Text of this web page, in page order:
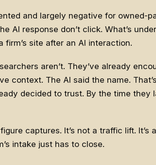
and largely negative for owned-
AI response don’t click. What’s
firm’s site after an AI interaction.
aren’t. They’ve already
context. The AI said the name.
decided to trust. By the time they
captures. It’s not a traffic lift. It’s
intake just has to close.